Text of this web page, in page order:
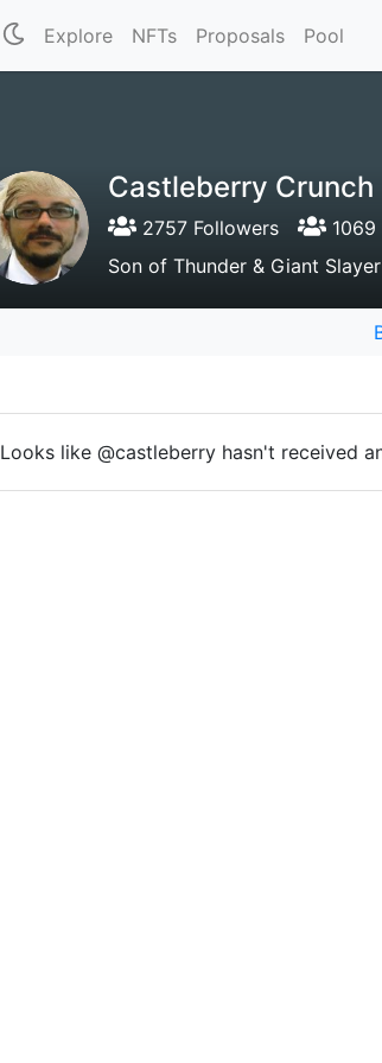
Explore NFTs Proposals Pool
Castleberry Crunch
2757 Followers 1069
Son of Thunder & Giant Slayer
Looks like @castleberry hasn't received